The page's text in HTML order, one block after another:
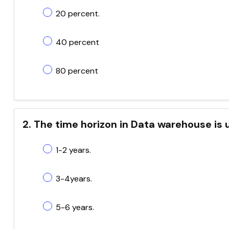
20 percent.
40 percent
80 percent
2. The time horizon in Data warehouse is
1-2 years.
3-4years.
5-6 years.